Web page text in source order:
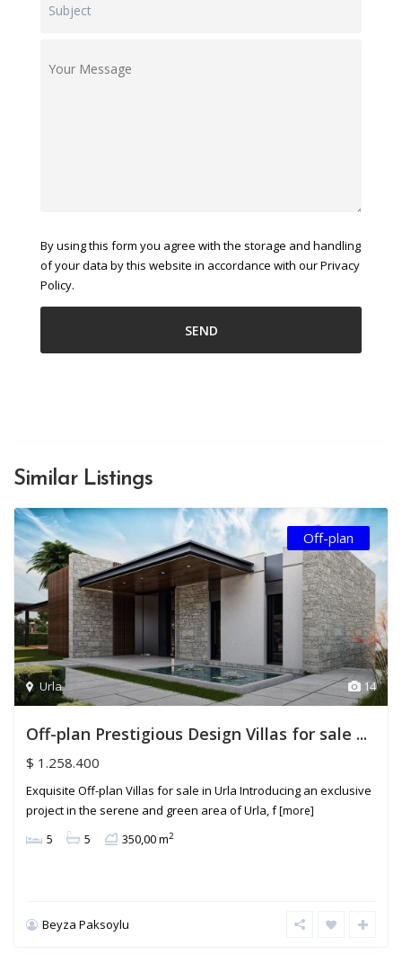
By using this form you agree with the storage and handling
of your data by this website in accordance with our Privacy
Policy.
Similar Listings
14
Urla
Off-plan
Off-plan Prestigious Design Villas for sale ...
$ 1.258.400
Exquisite Off-plan Villas for sale in Urla Introducing an exclusive
project in the serene and green area of Urla, f[more]
5 5 350,00 m2
Beyza Paksoylu